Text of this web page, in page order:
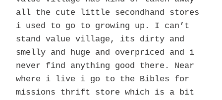
all the cute little secondhand stores
i used to go to growing up. I can’t
stand value village, its dirty and
smelly and huge and overpriced and i
never find anything good there. Near
where i live i go to the Bibles for
missions thrift store which is a bit